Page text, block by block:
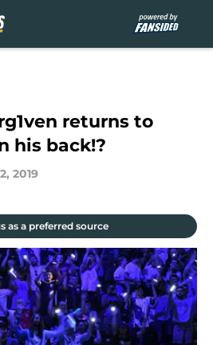
returns to
his back!?
2019
as a preferred source